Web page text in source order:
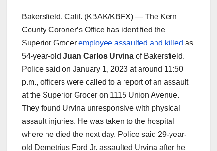
Bakersfield, Calif. (KBAK/KBFX) — The Kern
County Coroner’s Office has identified the
Superior Grocer employee assaulted and killed as
54-year-old Juan Carlos Urvina of Bakersfield.
Police said on January 1, 2023 at around 11:50
p.m., officers were called to a report of an assault
at the Superior Grocer on 1115 Union Avenue.
They found Urvina unresponsive with physical
assault injuries. He was taken to the hospital
where he died the next day. Police said 29-year-
old Demetrius Ford Jr. assaulted Urvina after he